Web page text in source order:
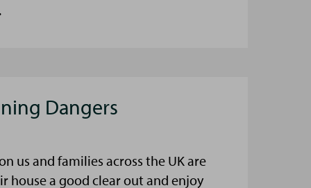
Dangers
us and families across the UK are
house a good clear out and enjoy